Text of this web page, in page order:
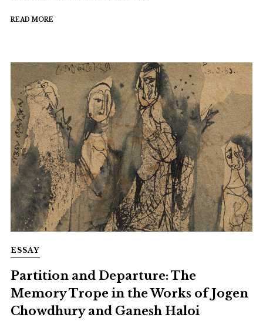
READ MORE
ESSAY
Partition and Departure: The
Memory Trope in the Works of Jogen
Chowdhury and Ganesh Haloi